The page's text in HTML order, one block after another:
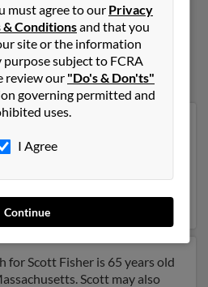
Scott Fisherin
resided in Boca Raton,
and Stacy Christman. Run a
to get more details on Scott.
for Scott Fisher is 65 years old
Scott may also
must agree to our Privacy
& Conditionsand that you
site or the information
subject to FCRA
review our "Do's & Don'ts"
governing permitted and
uses.
I Agree
Continue